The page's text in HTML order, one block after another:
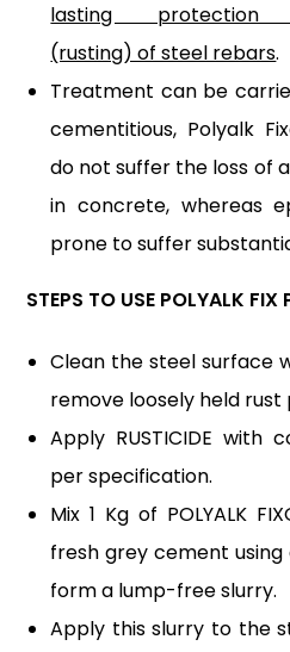
lasting protection
(rusting) of steel rebars.
Treatment can be
cementitious, Polyalk
do not suffer the loss of
in concrete, whereas
prone to suffer
STEPS TO USE POLYALK FIX
Clean the steel surface
remove loosely held
Apply RUSTICIDE with
per specification.
Mix 1 Kg of POLYALK
fresh grey cement
form a lump-free slurry.
Apply this slurry to the